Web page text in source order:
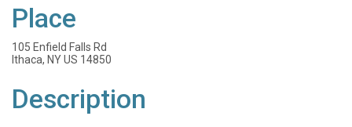
Place
105 Enfield Falls Rd
Ithaca, NY US 14850
Description